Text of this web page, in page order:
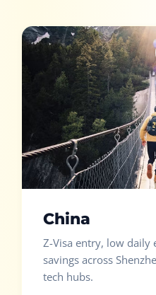
China
Z-Visa entry, low daily
savings across
tech hubs.